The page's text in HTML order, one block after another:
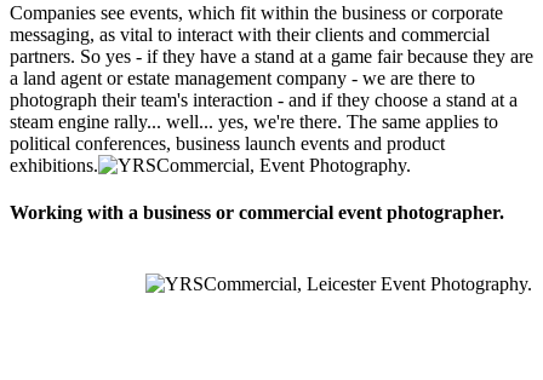
Companies see events, which fit within the business or corporate
messaging, as vital to interact with their clients and commercial
partners. So yes - if they have a stand at a game fair because they are
a land agent or estate management company - we are there to
photograph their team's interaction - and if they choose a stand at a
steam engine rally... well... yes, we're there. The same applies to
political conferences, business launch events and product
exhibitions.
Working with a business or commercial event photographer.